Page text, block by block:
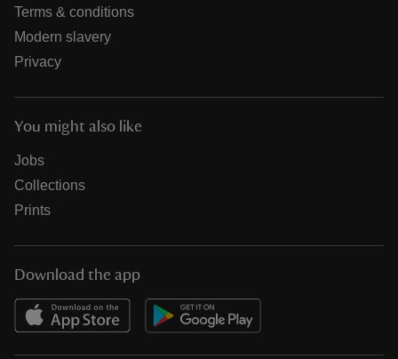
Terms & conditions
Modern slavery
Privacy
You might also like
Jobs
Collections
Prints
Download the app